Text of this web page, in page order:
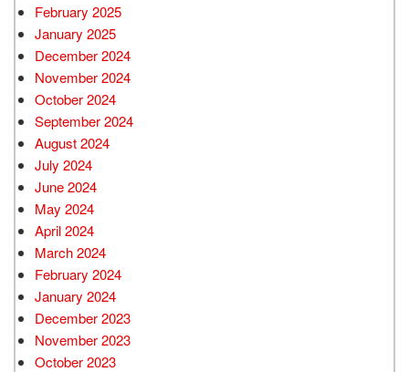
February 2025
January 2025
December 2024
November 2024
October 2024
September 2024
August 2024
July 2024
June 2024
May 2024
April 2024
March 2024
February 2024
January 2024
December 2023
November 2023
October 2023